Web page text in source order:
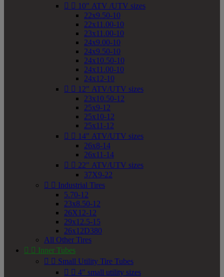
  10" ATV /UTV sizes
22x9.50-10
22x11.00-10
23x11.00-10
24x9.00-10
24x9.50-10
24x10.50-10
24x11.00-10
24x12-10
  12" ATV/UTV sizes
23x10.50-12
25x9-12
25x10-12
25x11-12
  14" ATV/UTV sizes
26x8-14
26x11-14
  22" ATV/UTV sizes
37X9-22
  Industrial Tires
5.70-12
23x8.50-12
26X12-12
29x12.5-15
26x12D380
All Other Tires
  Inner Tubes
  Small Utility Tire Tubes
  4" small utility sizes